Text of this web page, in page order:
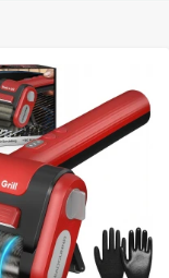
- +